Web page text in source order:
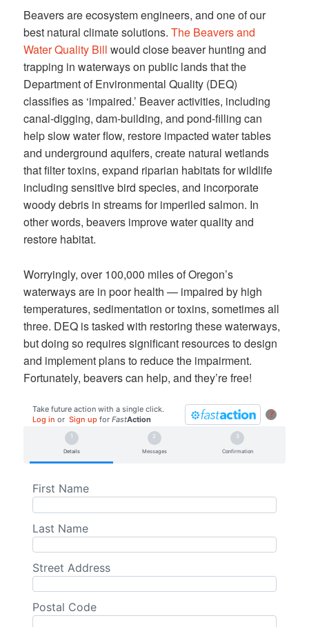
Beavers are ecosystem engineers, and one of our
best natural climate solutions.The Beavers and
Water Quality Bill would close beaver hunting and
trapping in waterways on public lands that the
Department of Environmental Quality (DEQ)
classifies as ‘impaired.’ Beaver activities, including
canal-digging, dam-building, and pond-filling can
help slow water flow, restore impacted water tables
and underground aquifers, create natural wetlands
that filter toxins, expand riparian habitats for wildlife
including sensitive bird species, and incorporate
woody debris in streams for imperiled salmon. In
other words, beavers improve water quality and
restore habitat.
Worryingly, over 100,000 miles of Oregon’s
waterways are in poor health — impaired by high
temperatures, sedimentation or toxins, sometimes all
three. DEQ is tasked with restoring these waterways,
but doing so requires significant resources to design
and implement plans to reduce the impairment.
Fortunately, beavers can help, and they’re free!
?
Take future action with a single click.
Log in or Sign upfor FastAction
Details Messages Confirmation
First Name
Last Name
Street Address
Postal Code